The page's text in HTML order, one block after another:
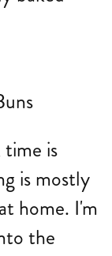
is
is mostly
home. I'm
the